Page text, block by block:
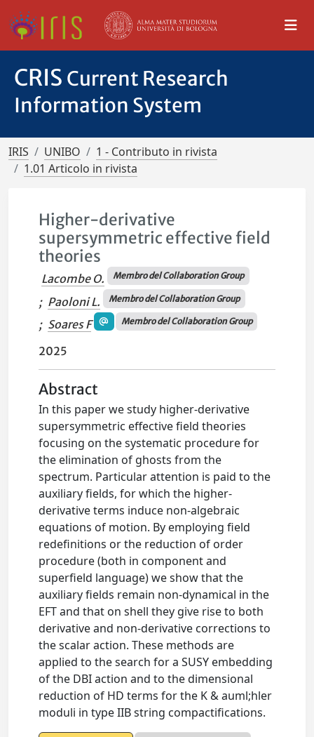
CRIS Current Research
Information System
IRIS UNIBO
1 - Contributo in rivista
1.01 Articolo in rivista
Higher-derivative
supersymmetric effective field
theories
Lacombe O. Membro del Collaboration Group
; Paoloni L. Membro del Collaboration Group
; Soares F Membro del Collaboration Group
2025
Abstract
In this paper we study higher-derivative
supersymmetric effective field theories
focusing on the systematic procedure for
the elimination of ghosts from the
spectrum. Particular attention is paid to the
auxiliary fields, for which the higher-
derivative terms induce non-algebraic
equations of motion. By employing field
redefinitions or the reduction of order
procedure (both in component and
superfield language) we show that the
auxiliary fields remain non-dynamical in the
EFT and that on shell they give rise to both
derivative and non-derivative corrections to
the scalar action. These methods are
applied to the search for a SUSY embedding
of the DBI action and to the dimensional
reduction of HD terms for the K & auml;hler
moduli in type IIB string compactifications.